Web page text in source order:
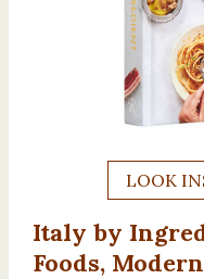
LOOK
Italy by
Foods,